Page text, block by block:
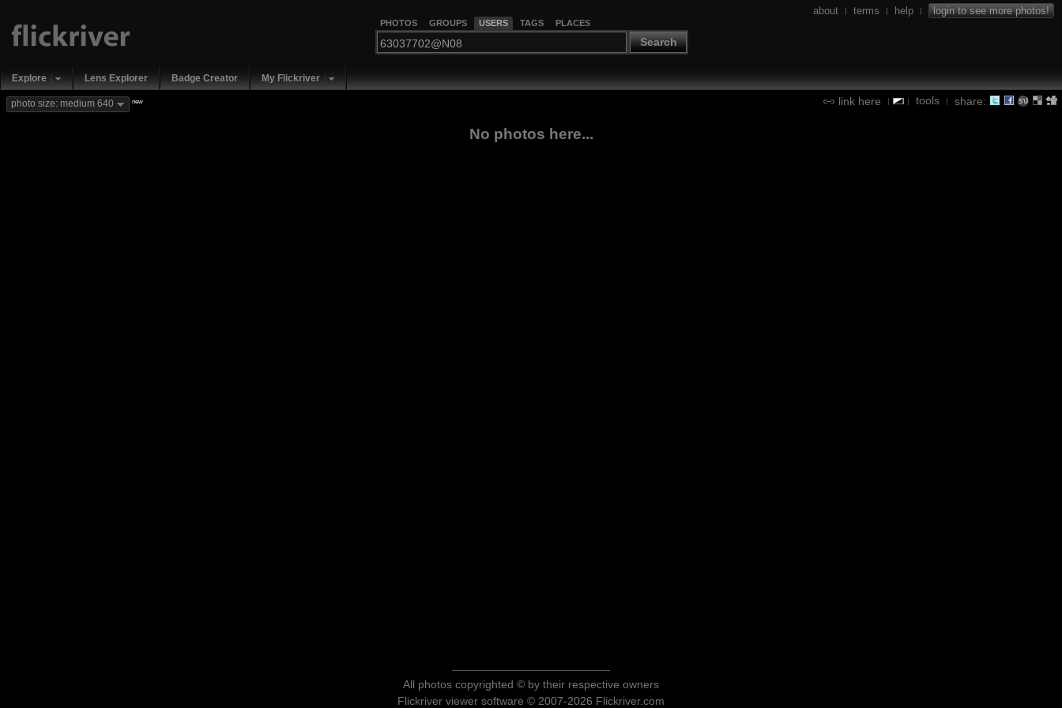
PHOTOS GROUPS USERS TAGS PLACES
Search
about | terms | help | login to see more photos!
Explore Lens Explorer Badge Creator My Flickriver
link here | | tools | share:
photo size: medium 640 new
No photos here...
All photos copyrighted © by their respective owners
Flickriver viewer software © 2007-2026 Flickriver.com